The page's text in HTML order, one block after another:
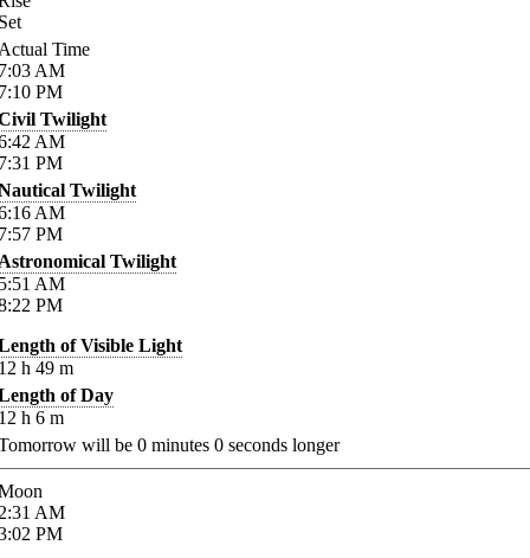
Time
AM
PM
Twilight
AM
PM
Twilight
AM
PM
Twilight
AM
PM
of Visible Light
h 49 m
of Day
h 6 m
will be 0 minutes 0 seconds longer
AM
PM